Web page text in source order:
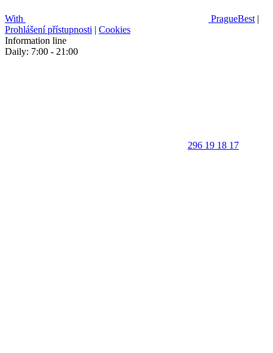
With PragueBest |
Prohlášení přístupnosti | Cookies
Information line
Daily: 7:00 - 21:00
296 19 18 17